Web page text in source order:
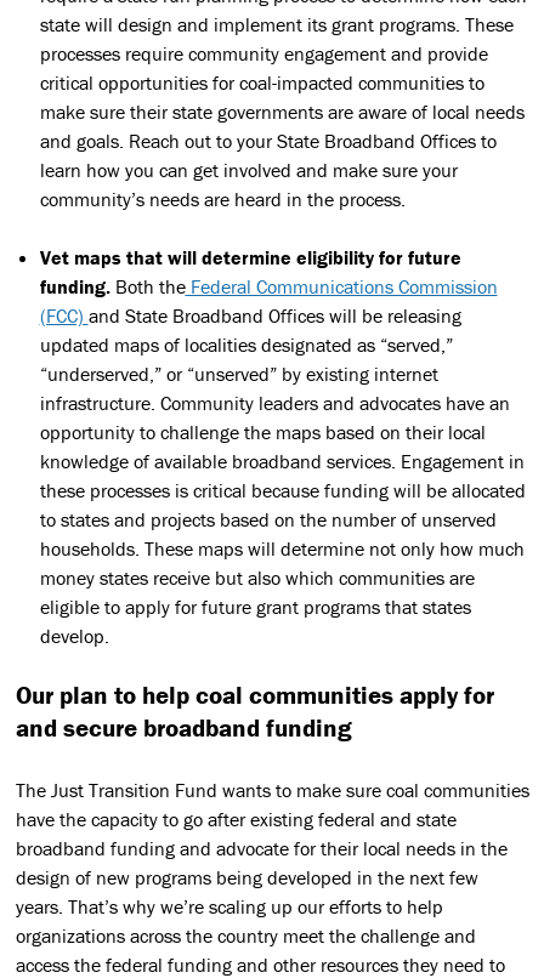
state will design and implement its grant programs. These
processes require community engagement and provide
critical opportunities for coal-impacted communities to
make sure their state governments are aware of local needs
and goals. Reach out to your State Broadband Offices to
learn how you can get involved and make sure your
community’s needs are heard in the process.
Vet maps that will determine eligibility for future
funding. Both theFederal Communications Commission
(FCC) and State Broadband Offices will be releasing
updated maps of localities designated as “served,”
“underserved,” or “unserved” by existing internet
infrastructure. Community leaders and advocates have an
opportunity to challenge the maps based on their local
knowledge of available broadband services. Engagement in
these processes is critical because funding will be allocated
to states and projects based on the number of unserved
households. These maps will determine not only how much
money states receive but also which communities are
eligible to apply for future grant programs that states
develop.
Our plan to help coal communities apply for
and secure broadband funding
The Just Transition Fund wants to make sure coal communities
have the capacity to go after existing federal and state
broadband funding and advocate for their local needs in the
design of new programs being developed in the next few
years. That’s why we’re scaling up our efforts to help
organizations across the country meet the challenge and
access the federal funding and other resources they need to